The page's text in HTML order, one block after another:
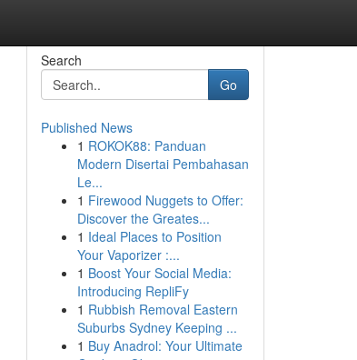
Search
Go
Published News
1 ROKOK88: Panduan
Modern Disertai Pembahasan
Le...
1 Firewood Nuggets to Offer:
Discover the Greates...
1 Ideal Places to Position
Your Vaporizer :...
1 Boost Your Social Media:
Introducing RepliFy
1 Rubbish Removal Eastern
Suburbs Sydney Keeping ...
1 Buy Anadrol: Your Ultimate